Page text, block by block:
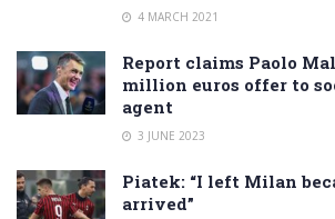
4 MARCH 2021
Report claims Paolo
million euros offer to
agent
3 JUNE 2023
Piatek: “I left Milan
arrived”